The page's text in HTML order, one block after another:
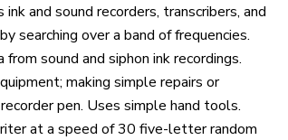
and sound recorders, transcribers, and
searching over a band of frequencies.
sound and siphon ink recordings.
making simple repairs or
pen. Uses simple hand tools.
at a speed of 30 five-letter random